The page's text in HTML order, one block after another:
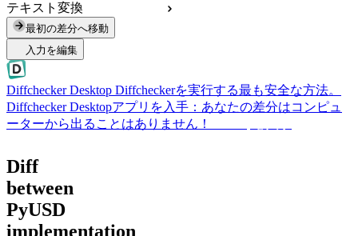
テキスト変換
最初の差分へ移動
入力を編集
Diffchecker Desktop Diffcheckerを実行する最も安全な方法。
Diffchecker Desktopアプリを入手：あなたの差分はコンピュ
ーターから出ることはありません！
Diff
between
PyUSD
implementation